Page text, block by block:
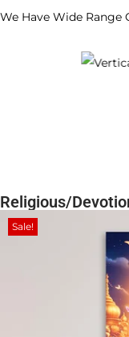
We Have Wide
Religious/
Sale!